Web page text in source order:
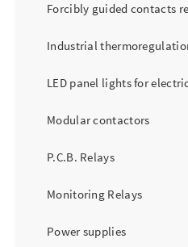
Forcibly guided contacts
Industrial
LED panel lights for
Modular contactors
P.C.B. Relays
Monitoring Relays
Power supplies